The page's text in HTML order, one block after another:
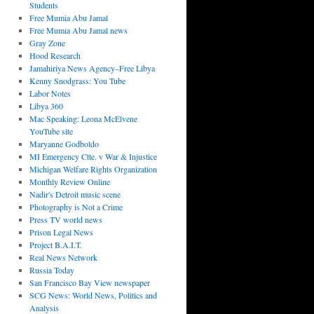
Students
Free Mumia Abu Jamal
Free Mumia Abu Jamal news
Gray Zone
Hood Research
Jamahiriya News Agency–Free Libya
Kenny Snodgrass: You Tube
Labor Notes
Libya 360
Mac Speaking: Leona McElvene
YouTube site
Maryanne Godboldo
MI Emergency Ctte. v War & Injustice
Michigan Welfare Rights Organization
Monthly Review Online
Nadir's Detroit music scene
Photography is Not a Crime
Press TV world news
Prison Legal News
Project B.A.I.T.
Real News Network
Russia Today
San Francisco Bay View newspaper
SCG News: World News, Politics and
Analysis